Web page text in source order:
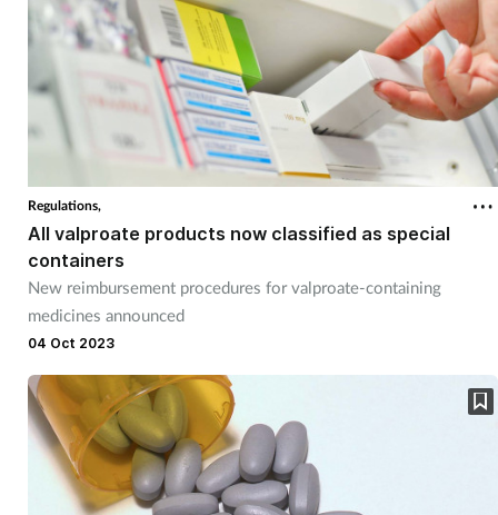
Regulations,
All valproate products now classified as special
containers
New reimbursement procedures for valproate-containing
medicines announced
04 Oct 2023